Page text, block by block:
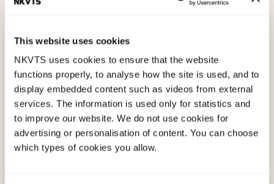
This website uses cookies
NKVTS uses cookies to ensure that the website
functions properly, to analyse how the site is used, and to
display embedded content such as videos from external
services. The information is used only for statistics and
to improve our website. We do not use cookies for
advertising or personalisation of content. You can choose
which types of cookies you allow.
Lien, L. (2016). Mental health in adolescence and
adulthood: The mediating role of upper
secondary school completion.Scandinavian
Journal of Public Health, 44(4), 431-438.
doi:10.1177/1403494815622309
Published:19. March 2026
Last modified:7. August 2026